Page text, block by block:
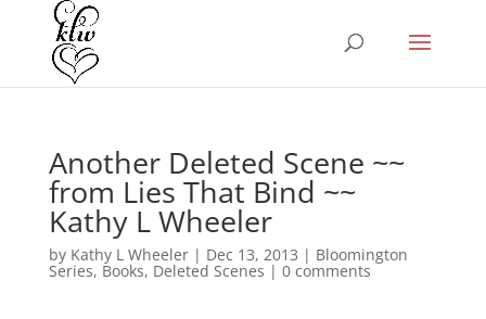
Another Deleted Scene ~~
from Lies That Bind ~~
Kathy L Wheeler
by Kathy L Wheeler| Dec 13, 2013 | Bloomington
Series, Books, Deleted Scenes | 0 comments